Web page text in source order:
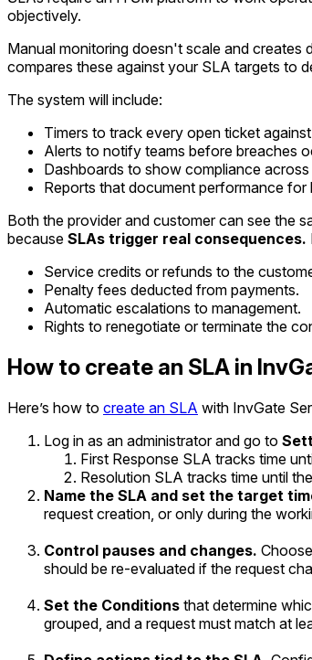
objectively.
Manual monitoring doesn't scale and
compares these against your SLA targets to
The system will include:
Timers to track every open ticket
Alerts to notify teams before breaches
Dashboards to show compliance across
Reports that document performance for
Both the provider and customer can see the
because SLAs trigger real consequences.
Service credits or refunds to the
Penalty fees deducted from payments.
Automatic escalations to management.
Rights to renegotiate or terminate the
How to create an SLA in
Here’s how to create an SLA with InvGate
Log in as an administrator and go to
First Response SLA tracks time
Resolution SLA tracks time until
Name the SLA and set the target
request creation, or only during the
Control pauses and changes.
should be re-evaluated if the request
Set the Conditions that determine
grouped, and a request must match at